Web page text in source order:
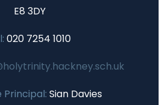
E8 3DY
020 7254 1010
Principal: Sian Davies